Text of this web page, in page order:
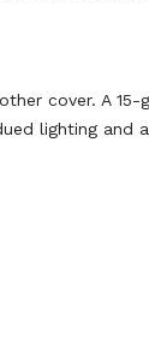
cover. A 15-
lighting and